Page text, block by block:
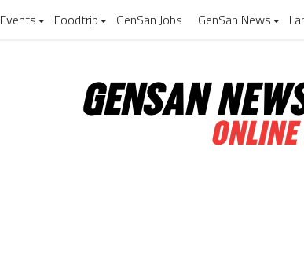
Events Foodtrip GenSan Jobs GenSan News